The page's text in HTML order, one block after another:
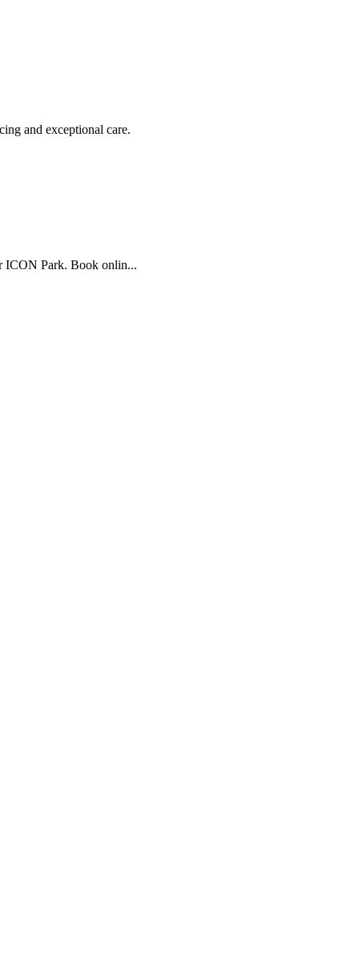
and exceptional care.
ICON Park. Book onlin...